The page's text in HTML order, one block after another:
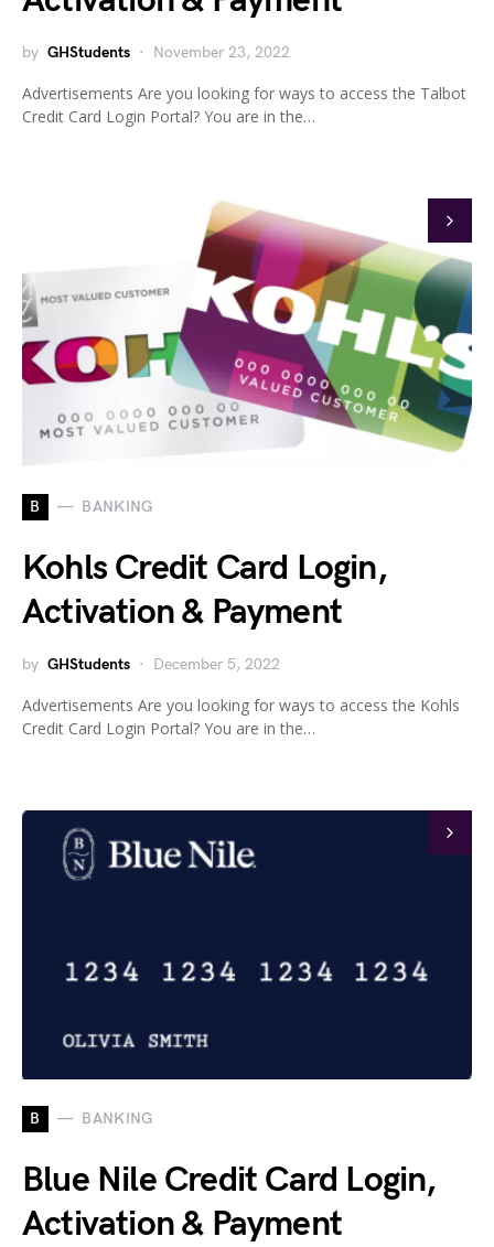
by GHStudents November 23, 2022
Advertisements Are you looking for ways to access the Talbot
Credit Card Login Portal? You are in the…
B BANKING
Kohls Credit Card Login,
Activation & Payment
by GHStudents December 5, 2022
Advertisements Are you looking for ways to access the Kohls
Credit Card Login Portal? You are in the…
B BANKING
Blue Nile Credit Card Login,
Activation & Payment